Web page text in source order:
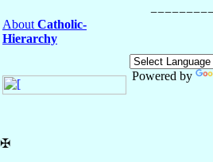
About Catholic-
Hierarchy
Powered by
✠